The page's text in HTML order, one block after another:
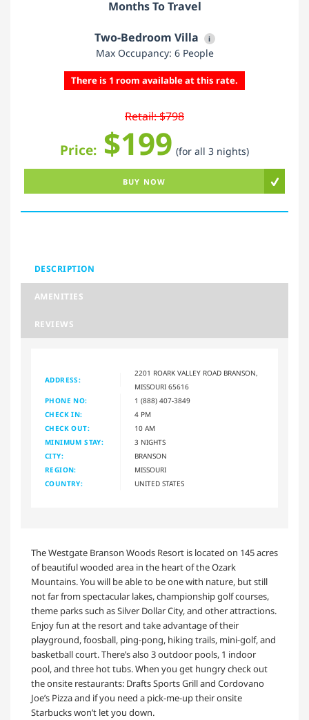
Months To Travel
Two-Bedroom Villa i
Max Occupancy: 6 People
There is 1 room available at this rate.
Retail: $798
Price: $199 (for all 3 nights)
BUY NOW
DESCRIPTION
AMENITIES
REVIEWS
ADDRESS:
2201 ROARK VALLEY ROAD BRANSON,
MISSOURI 65616
PHONE NO:
1 (888) 407-3849
CHECK IN:
4 PM
CHECK OUT:
10 AM
MINIMUM STAY:
3 NIGHTS
CITY:
BRANSON
REGION:
MISSOURI
COUNTRY:
UNITED STATES
The Westgate Branson Woods Resort is located on 145 acres
of beautiful wooded area in the heart of the Ozark
Mountains. You will be able to be one with nature, but still
not far from spectacular lakes, championship golf courses,
theme parks such as Silver Dollar City, and other attractions.
Enjoy fun at the resort and take advantage of their
playground, foosball, ping-pong, hiking trails, mini-golf, and
basketball court. There’s also 3 outdoor pools, 1 indoor
pool, and three hot tubs. When you get hungry check out
the onsite restaurants: Drafts Sports Grill and Cordovano
Joe’s Pizza and if you need a pick-me-up their onsite
Starbucks won’t let you down.